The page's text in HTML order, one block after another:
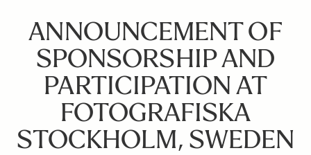
ANNOUNCEMENT OF
SPONSORSHIP AND
PARTICIPATION AT
FOTOGRAFISKA
STOCKHOLM, SWEDEN